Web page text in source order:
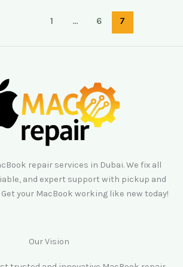
1 … 6 7
repair services in Dubai. We fix all
and expert support with pickup and
your MacBook working like new today!
Our Vision